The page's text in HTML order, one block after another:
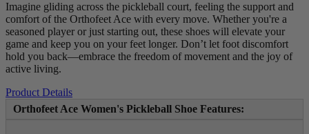
Imagine gliding across the pickleball court, feeling the support and
comfort of the Orthofeet Ace with every move. Whether you're a
seasoned player or just starting out, these shoes will elevate your
game and keep you on your feet longer. Don’t let foot discomfort
hold you back—embrace the freedom of movement and the joy of
active living.
Product Details
Orthofeet Ace Women's Pickleball Shoe Features: